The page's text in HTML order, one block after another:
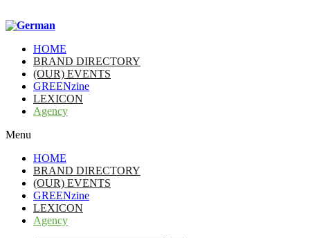
HOME
BRAND DIRECTORY
(OUR) EVENTS
GREENzine
LEXICON
Agency
Menu
HOME
BRAND DIRECTORY
(OUR) EVENTS
GREENzine
LEXICON
Agency